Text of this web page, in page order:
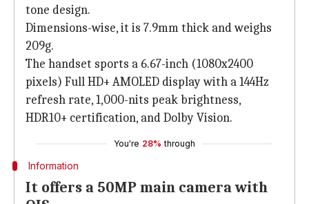
tone design.
Dimensions-wise, it is 7.9mm thick and weighs
209g.
The handset sports a 6.67-inch (1080x2400
pixels) Full HD+ AMOLED display with a 144Hz
refresh rate, 1,000-nits peak brightness,
HDR10+ certification, and Dolby Vision.
You're 28% through
Information
It offers a 50MP main camera with